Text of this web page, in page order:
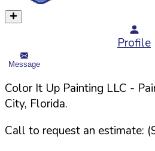
Profile
Message
Color It Up Painting LLC -
City, Florida.
Call to request an estimate: